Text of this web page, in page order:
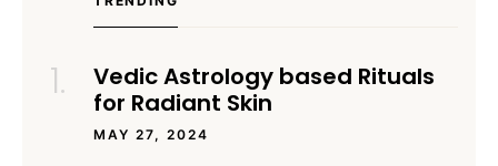
Vedic Astrology based Rituals
for Radiant Skin
MAY 27, 2024